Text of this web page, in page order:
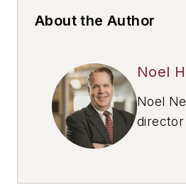
About the Author
Noel
Noel